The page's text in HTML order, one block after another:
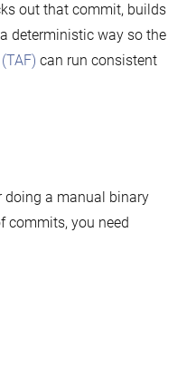
out that commit, builds
deterministic way so the
can run consistent
doing a manual binary
commits, you need